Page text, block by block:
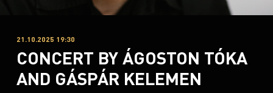
21.10.2025 19:30
CONCERT BY ÁGOSTON TÓKA
AND GÁSPÁR KELEMEN